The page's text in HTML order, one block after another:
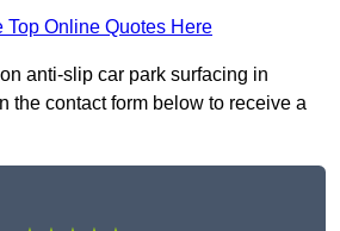
Top Online Quotes Here
anti-slip car park surfacing in
the contact form below to receive a